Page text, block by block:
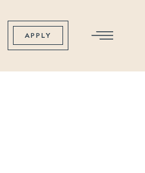
APPLY